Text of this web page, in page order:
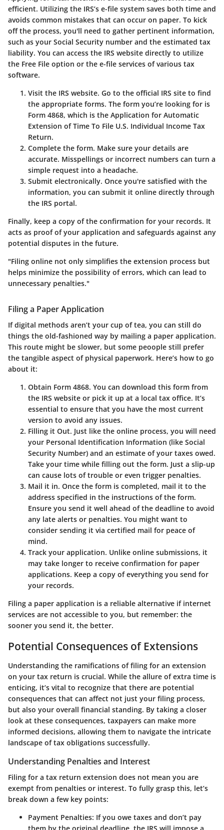
efficient. Utilizing the IRS’s e-file system saves both time and
avoids common mistakes that can occur on paper. To kick
off the process, you'll need to gather pertinent information,
such as your Social Security number and the estimated tax
liability. You can access the IRS website directly to utilize
the Free File option or the e-file services of various tax
software.
Visit the IRS website. Go to the official IRS site to find
the appropriate forms. The form you’re looking for is
Form 4868, which is the Application for Automatic
Extension of Time To File U.S. Individual Income Tax
Return.
Complete the form. Make sure your details are
accurate. Misspellings or incorrect numbers can turn a
simple request into a headache.
Submit electronically. Once you're satisfied with the
information, you can submit it online directly through
the IRS portal.
Finally, keep a copy of the confirmation for your records. It
acts as proof of your application and safeguards against any
potential disputes in the future.
"Filing online not only simplifies the extension process but
helps minimize the possibility of errors, which can lead to
unnecessary penalties."
Filing a Paper Application
If digital methods aren’t your cup of tea, you can still do
things the old-fashioned way by mailing a paper application.
This route might be slower, but some peoople still prefer
the tangible aspect of physical paperwork. Here’s how to go
about it:
Obtain Form 4868. You can download this form from
the IRS website or pick it up at a local tax office. It’s
essential to ensure that you have the most current
version to avoid any issues.
Filling it Out. Just like the online process, you will need
your Personal Identification Information (like Social
Security Number) and an estimate of your taxes owed.
Take your time while filling out the form. Just a slip-up
can cause lots of trouble or even trigger penalties.
Mail it in. Once the form is completed, mail it to the
address specified in the instructions of the form.
Ensure you send it well ahead of the deadline to avoid
any late alerts or penalties. You might want to
consider sending it via certified mail for peace of
mind.
Track your application. Unlike online submissions, it
may take longer to receive confirmation for paper
applications. Keep a copy of everything you send for
your records.
Filing a paper application is a reliable alternative if internet
services are not accessible to you, but remember: the
sooner you send it, the better.
Potential Consequences of Extensions
Understanding the ramifications of filing for an extension
on your tax return is crucial. While the allure of extra time is
enticing, it’s vital to recognize that there are potential
consequences that can affect not just your filing process,
but also your overall financial standing. By taking a closer
look at these consequences, taxpayers can make more
informed decisions, allowing them to navigate the intricate
landscape of tax obligations successfully.
Understanding Penalties and Interest
Filing for a tax return extension does not mean you are
exempt from penalties or interest. To fully grasp this, let’s
break down a few key points:
Payment Penalties: If you owe taxes and don’t pay